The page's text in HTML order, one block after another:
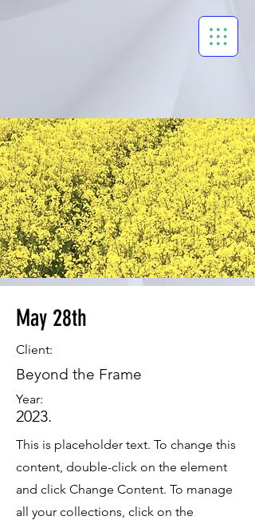
May 28th
Client:
Beyond the Frame
Year:
2023.
This is placeholder text. To change this
content, double-click on the element
and click Change Content. To manage
all your collections, click on the